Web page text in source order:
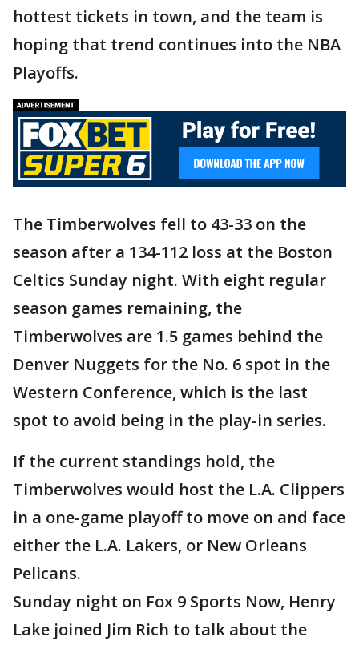
hottest tickets in town, and the team is
hoping that trend continues into the NBA
Playoffs.
The Timberwolves fell to 43-33 on the
season after a 134-112 loss at the Boston
Celtics Sunday night. With eight regular
season games remaining, the
Timberwolves are 1.5 games behind the
Denver Nuggets for the No. 6 spot in the
Western Conference, which is the last
spot to avoid being in the play-in series.
If the current standings hold, the
Timberwolves would host the L.A. Clippers
in a one-game playoff to move on and face
either the L.A. Lakers, or New Orleans
Pelicans.
Sunday night on Fox 9 Sports Now, Henry
Lake joined Jim Rich to talk about the